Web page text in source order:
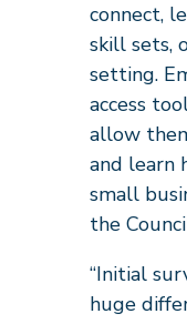
connect,
skill sets,
setting.
access
allow
and learn
small
the
“Initial
huge